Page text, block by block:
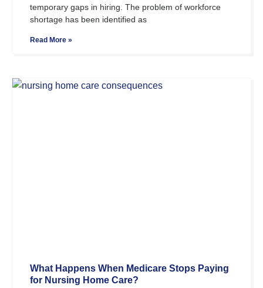
temporary gaps in hiring. The problem of workforce
shortage has been identified as
Read More »
What Happens When Medicare Stops Paying
for Nursing Home Care?